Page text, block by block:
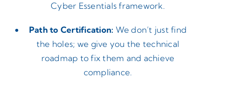
Cyber Essentials framework.
Path to Certification: We don’t just find
the holes; we give you the technical
roadmap to fix them and achieve
compliance.